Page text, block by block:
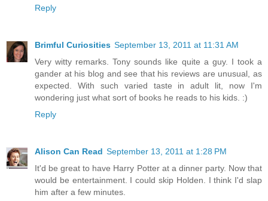
Reply
Brimful Curiosities September 13, 2011 at 11:31 AM
Very witty remarks. Tony sounds like quite a guy. I took a
gander at his blog and see that his reviews are unusual, as
expected. With such varied taste in adult lit, now I'm
wondering just what sort of books he reads to his kids. :)
Reply
Alison Can Read September 13, 2011 at 1:28 PM
It'd be great to have Harry Potter at a dinner party. Now that
would be entertainment. I could skip Holden. I think I'd slap
him after a few minutes.